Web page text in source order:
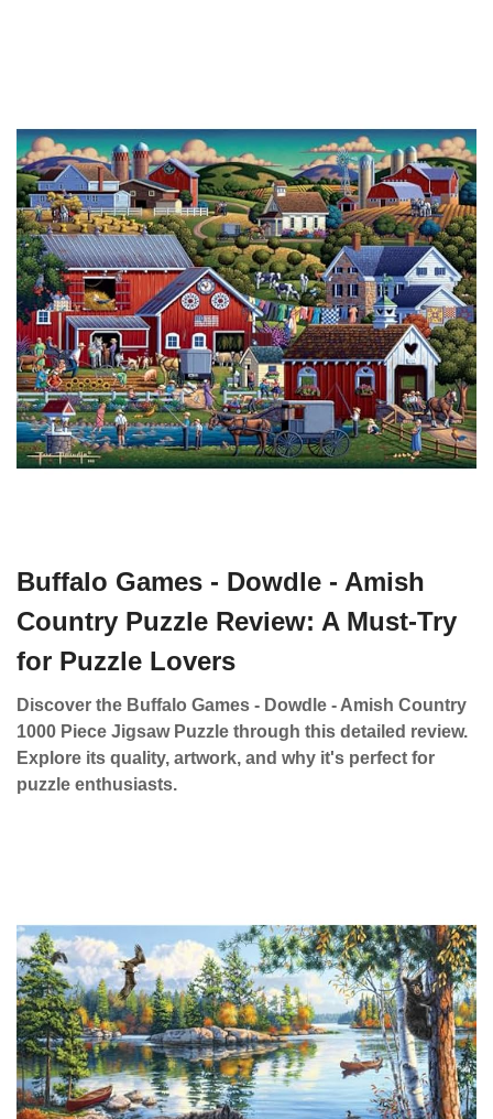
Buffalo Games - Dowdle - Amish
Country Puzzle Review: A Must-Try
for Puzzle Lovers
Discover the Buffalo Games - Dowdle - Amish Country
1000 Piece Jigsaw Puzzle through this detailed review.
Explore its quality, artwork, and why it's perfect for
puzzle enthusiasts.